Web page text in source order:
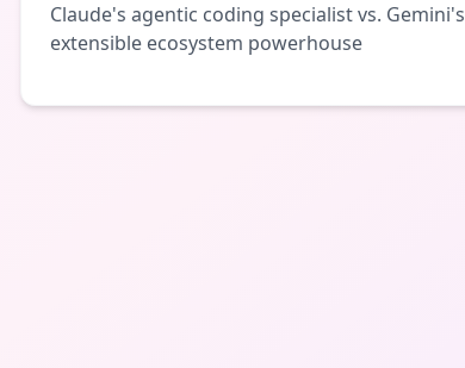
Claude's agentic coding specialist vs. Gemini's
extensible ecosystem powerhouse